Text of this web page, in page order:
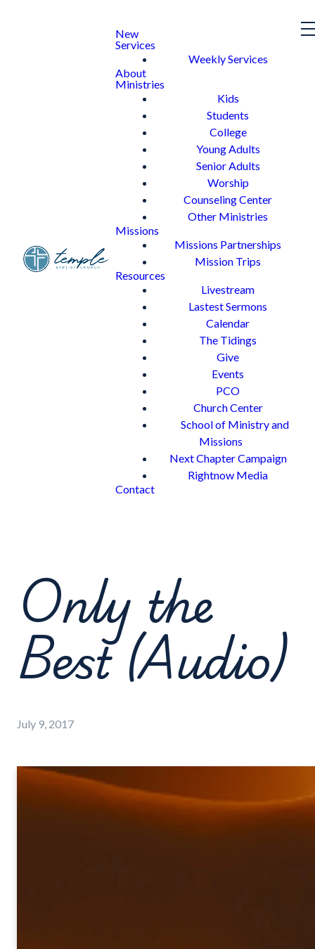
New
Services
Weekly Services
About
Ministries
Kids
Students
College
Young Adults
Senior Adults
Worship
Counseling Center
Other Ministries
Missions
Missions Partnerships
Mission Trips
Resources
Livestream
Lastest Sermons
Calendar
The Tidings
Give
Events
PCO
Church Center
School of Ministry and
Missions
Next Chapter Campaign
Rightnow Media
Contact
Only the
Best (Audio)
July 9, 2017